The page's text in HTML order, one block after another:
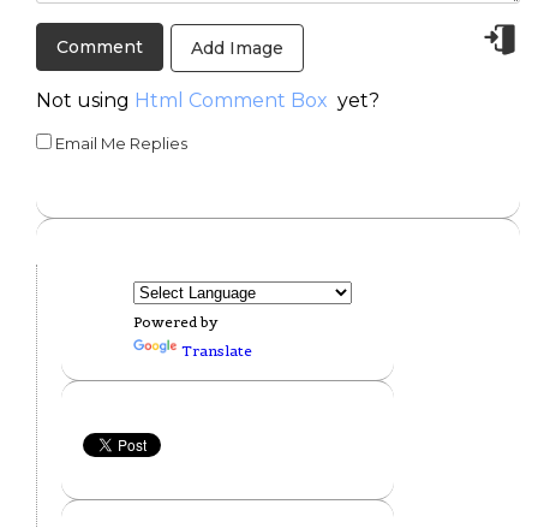
Add Image
Not using Html Comment Box yet?
Email Me Replies
Powered by
Translate